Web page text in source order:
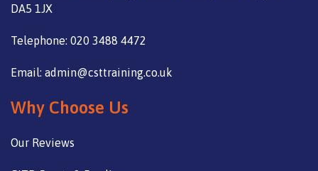
DA5 1JX
Telephone: 020 3488 4472
Email: admin@csttraining.co.uk
Why Choose Us
Our Reviews